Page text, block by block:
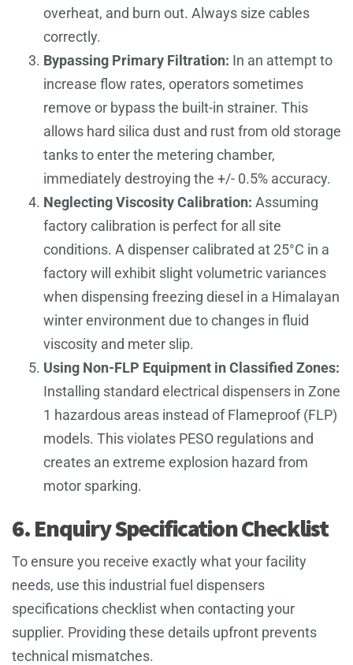
overheat, and burn out. Always size cables
correctly.
Bypassing Primary Filtration: In an attempt to
increase flow rates, operators sometimes
remove or bypass the built-in strainer. This
allows hard silica dust and rust from old storage
tanks to enter the metering chamber,
immediately destroying the +/- 0.5% accuracy.
Neglecting Viscosity Calibration: Assuming
factory calibration is perfect for all site
conditions. A dispenser calibrated at 25°C in a
factory will exhibit slight volumetric variances
when dispensing freezing diesel in a Himalayan
winter environment due to changes in fluid
viscosity and meter slip.
Using Non-FLP Equipment in Classified Zones:
Installing standard electrical dispensers in Zone
1 hazardous areas instead of Flameproof (FLP)
models. This violates PESO regulations and
creates an extreme explosion hazard from
motor sparking.
6. Enquiry Specification Checklist
To ensure you receive exactly what your facility
needs, use this industrial fuel dispensers
specifications checklist when contacting your
supplier. Providing these details upfront prevents
technical mismatches.